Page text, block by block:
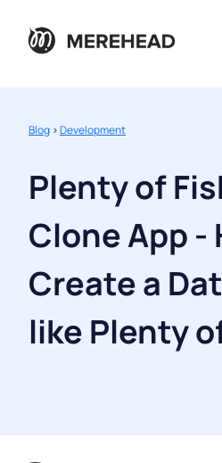
Blog >Development
Plenty of
Clone App -
Create a
like Plenty